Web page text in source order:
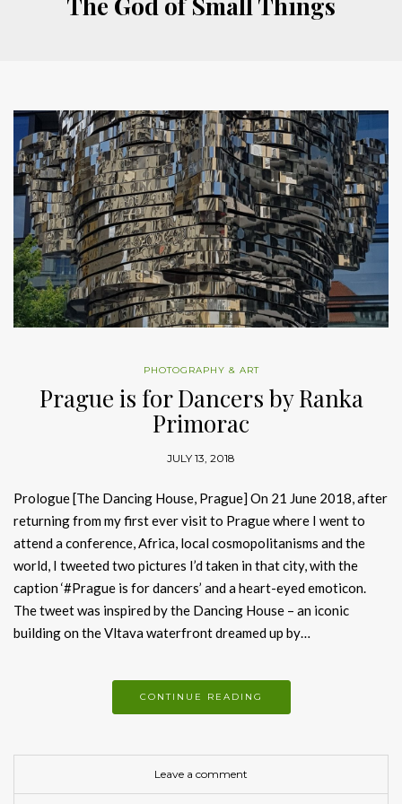
PHOTOGRAPHY & ART
Prague is for Dancers by Ranka
Primorac
JULY 13, 2018
Prologue [The Dancing House, Prague] On 21 June 2018, after
returning from my first ever visit to Prague where I went to
attend a conference, Africa, local cosmopolitanisms and the
world, I tweeted two pictures I’d taken in that city, with the
caption ‘#Prague is for dancers’ and a heart-eyed emoticon.
The tweet was inspired by the Dancing House – an iconic
building on the Vltava waterfront dreamed up by…
CONTINUE READING
Leave a comment